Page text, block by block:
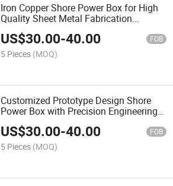
Iron Copper Shore Power Box for High
Quality Sheet Metal Fabrication
Services
US$30.00-40.00 FOB
5 Pieces (MOQ)
Customized Prototype Design Shore
Power Box with Precision Engineering
for Reliability
US$30.00-40.00 FOB
5 Pieces (MOQ)